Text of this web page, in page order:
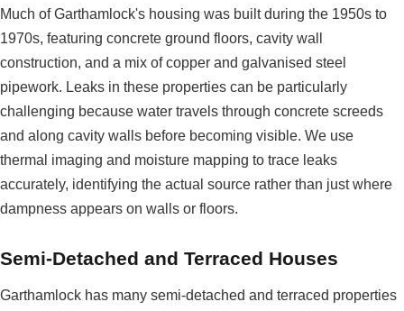
Much of Garthamlock's housing was built during the 1950s to
1970s, featuring concrete ground floors, cavity wall
construction, and a mix of copper and galvanised steel
pipework. Leaks in these properties can be particularly
challenging because water travels through concrete screeds
and along cavity walls before becoming visible. We use
thermal imaging and moisture mapping to trace leaks
accurately, identifying the actual source rather than just where
dampness appears on walls or floors.
Semi-Detached and Terraced Houses
Garthamlock has many semi-detached and terraced properties